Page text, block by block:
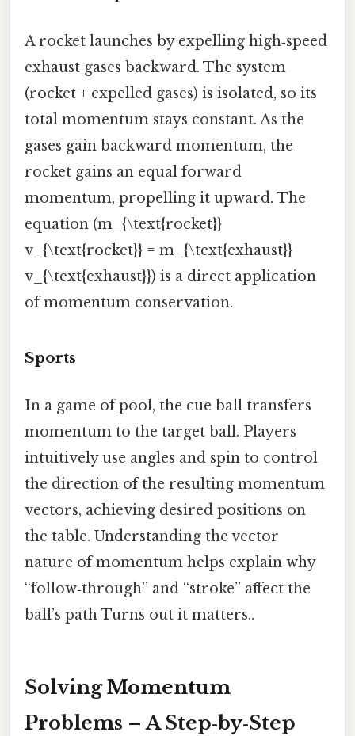
A rocket launches by expelling high‑speed
exhaust gases backward. The system
(rocket + expelled gases) is isolated, so its
total momentum stays constant. As the
gases gain backward momentum, the
rocket gains an equal forward
momentum, propelling it upward. The
equation (m_{\text{rocket}}
v_{\text{rocket}} = m_{\text{exhaust}}
v_{\text{exhaust}}) is a direct application
of momentum conservation.
Sports
In a game of pool, the cue ball transfers
momentum to the target ball. Players
intuitively use angles and spin to control
the direction of the resulting momentum
vectors, achieving desired positions on
the table. Understanding the vector
nature of momentum helps explain why
“follow‑through” and “stroke” affect the
ball’s path Turns out it matters..
Solving Momentum
Problems – A Step‑by‑Step